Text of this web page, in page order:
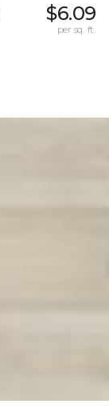
$6.09
per sq. ft.